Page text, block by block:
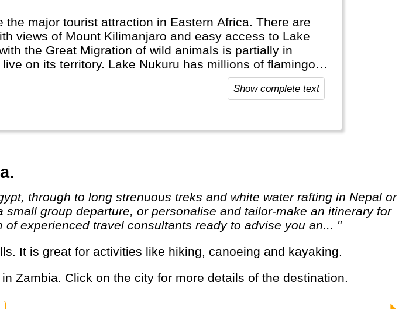
the major tourist attraction in Eastern Africa. There are
views of Mount Kilimanjaro and easy access to Lake
the Great Migration of wild animals is partially in
on its territory. Lake Nukuru has millions of flamingos.
and Nairobi are modern with lots of shopping
Show complete text
group departure, or personalise and tailor-make an itinerary for
experienced travel consultants ready to advise you an... "
It is great for activities like hiking, canoeing and kayaking.
Zambia. Click on the city for more details of the destination.